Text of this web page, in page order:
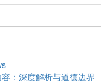
：深度解析与道德边界